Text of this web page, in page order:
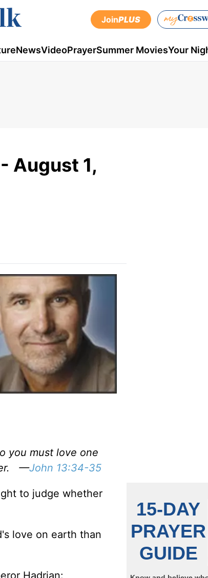
JoinPLUS
NewsVideoPrayerSummer MoviesYour
August 1,
you must love one
—John 13:34-35
to judge whether
love on earth than
Hadrian: